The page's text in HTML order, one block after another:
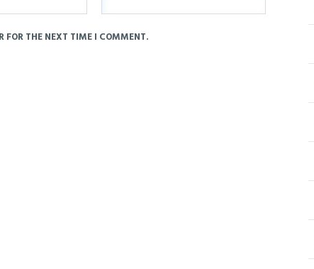
FOR THE NEXT TIME I COMMENT.